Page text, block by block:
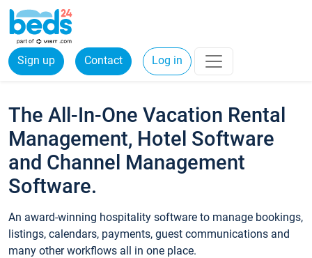
Sign up Contact Log in
The All-In-One Vacation Rental
Management, Hotel Software
and Channel Management
Software.
An award-winning hospitality software to manage bookings,
listings, calendars, payments, guest communications and
many other workflows all in one place.